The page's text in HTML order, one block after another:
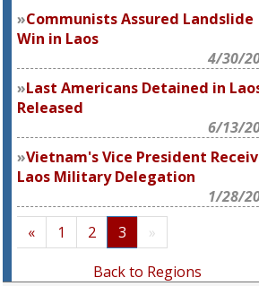
Communists Assured Landslide
Win in Laos
4/30/
Last Americans Detained in
Released
6/13/
Vietnam's Vice President
Laos Military Delegation
1/28/
« 1 2 3
»
Back to Regions